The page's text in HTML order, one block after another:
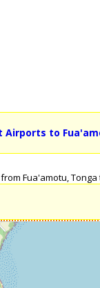
Airports to
Fua'amotu,